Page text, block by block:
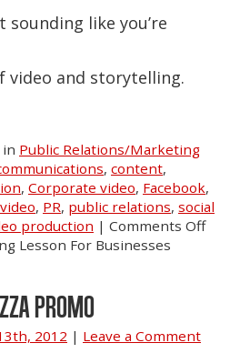
sounding like you’re
video and storytelling.
Public Relations/Marketing
, content,
, Corporate video, Facebook,
, PR, public relations, social
production | Comments Off
Lesson For Businesses
PROMO
2012 | Leave a Comment